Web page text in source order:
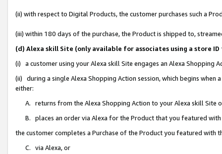
(ii) with respect to Digital Products, the customer purchases such a
(iii) within 180 days of the purchase, the Product is shipped to,
(d) Alexa skill Site (only available for associates using a store
(i) a customer using your Alexa skill Site engages an Alexa Shopping
(ii) during a single Alexa Shopping Action session, which begins when
either:
A. returns from the Alexa Shopping Action to your Alexa skill Site
B. places an order via Alexa for the Product that you featured with
the customer completes a Purchase of the Product you featured with
C. via Alexa, or